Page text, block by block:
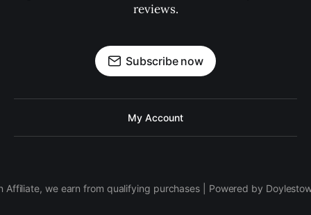
reviews.
Subscribe now
My Account
Affiliate, we earn from qualifying purchases | Powered by